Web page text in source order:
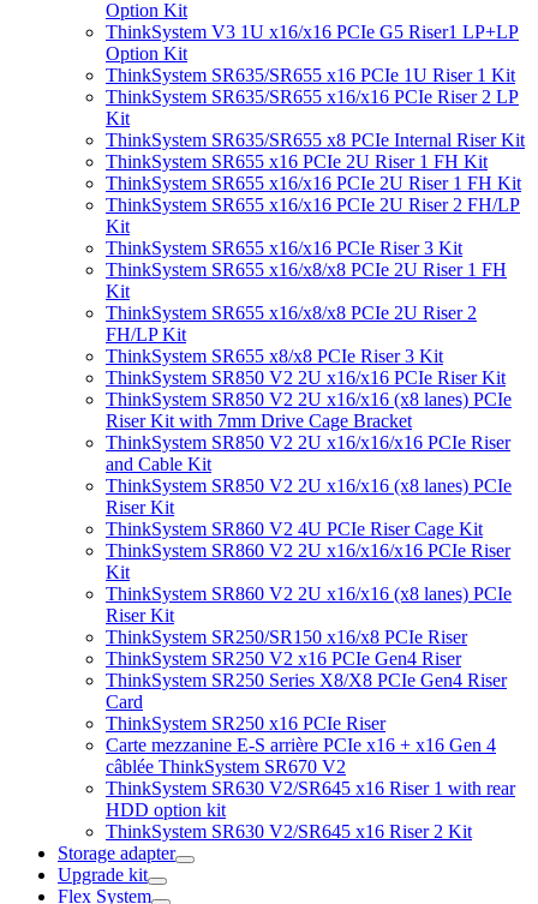
Option Kit
ThinkSystem V3 1U x16/x16 PCIe G5 Riser1 LP+LP
Option Kit
ThinkSystem SR635/SR655 x16 PCIe 1U Riser 1 Kit
ThinkSystem SR635/SR655 x16/x16 PCIe Riser 2 LP
Kit
ThinkSystem SR635/SR655 x8 PCIe Internal Riser Kit
ThinkSystem SR655 x16 PCIe 2U Riser 1 FH Kit
ThinkSystem SR655 x16/x16 PCIe 2U Riser 1 FH Kit
ThinkSystem SR655 x16/x16 PCIe 2U Riser 2 FH/LP
Kit
ThinkSystem SR655 x16/x16 PCIe Riser 3 Kit
ThinkSystem SR655 x16/x8/x8 PCIe 2U Riser 1 FH
Kit
ThinkSystem SR655 x16/x8/x8 PCIe 2U Riser 2
FH/LP Kit
ThinkSystem SR655 x8/x8 PCIe Riser 3 Kit
ThinkSystem SR850 V2 2U x16/x16 PCIe Riser Kit
ThinkSystem SR850 V2 2U x16/x16 (x8 lanes) PCIe
Riser Kit with 7mm Drive Cage Bracket
ThinkSystem SR850 V2 2U x16/x16/x16 PCIe Riser
and Cable Kit
ThinkSystem SR850 V2 2U x16/x16 (x8 lanes) PCIe
Riser Kit
ThinkSystem SR860 V2 4U PCIe Riser Cage Kit
ThinkSystem SR860 V2 2U x16/x16/x16 PCIe Riser
Kit
ThinkSystem SR860 V2 2U x16/x16 (x8 lanes) PCIe
Riser Kit
ThinkSystem SR250/SR150 x16/x8 PCIe Riser
ThinkSystem SR250 V2 x16 PCIe Gen4 Riser
ThinkSystem SR250 Series X8/X8 PCIe Gen4 Riser
Card
ThinkSystem SR250 x16 PCIe Riser
Carte mezzanine E-S arrière PCIe x16 + x16 Gen 4
câblée ThinkSystem SR670 V2
ThinkSystem SR630 V2/SR645 x16 Riser 1 with rear
HDD option kit
ThinkSystem SR630 V2/SR645 x16 Riser 2 Kit
Storage adapter
Upgrade kit
Flex System